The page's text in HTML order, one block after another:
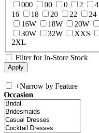
000
00 0 2 4
16
18 20 22 24
16W
18W 20W
30W
32W XXS
2XL
Filter for In-Store Stock
+Narrow by Feature
Occasion